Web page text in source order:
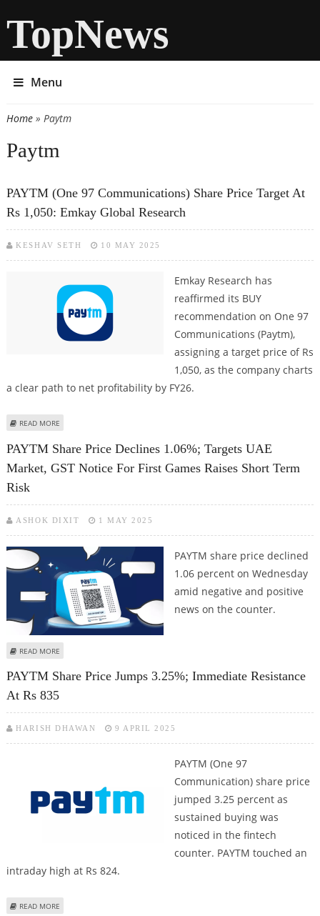
TopNews
Menu
You are here
Home» Paytm
Paytm
PAYTM (One 97 Communications) Share Price Target At
Rs 1,050: Emkay Global Research
KESHAV SETH 10 MAY 2025
Emkay Research has
reaffirmed its BUY
recommendation on One 97
Communications (Paytm),
assigning a target price of Rs
1,050, as the company charts
a clear path to net profitability by FY26.
READ MORE
PAYTM Share Price Declines 1.06%; Targets UAE
Market, GST Notice For First Games Raises Short Term
Risk
ASHOK DIXIT 1 MAY 2025
PAYTM share price declined
1.06 percent on Wednesday
amid negative and positive
news on the counter.
READ MORE
PAYTM Share Price Jumps 3.25%; Immediate Resistance
At Rs 835
HARISH DHAWAN 9 APRIL 2025
PAYTM (One 97
Communication) share price
jumped 3.25 percent as
sustained buying was
noticed in the fintech
counter. PAYTM touched an
intraday high at Rs 824.
READ MORE